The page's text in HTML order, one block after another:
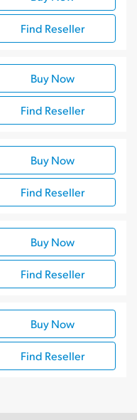
Find Reseller
Buy Now
Find Reseller
Buy Now
Find Reseller
Buy Now
Find Reseller
Buy Now
Find Reseller